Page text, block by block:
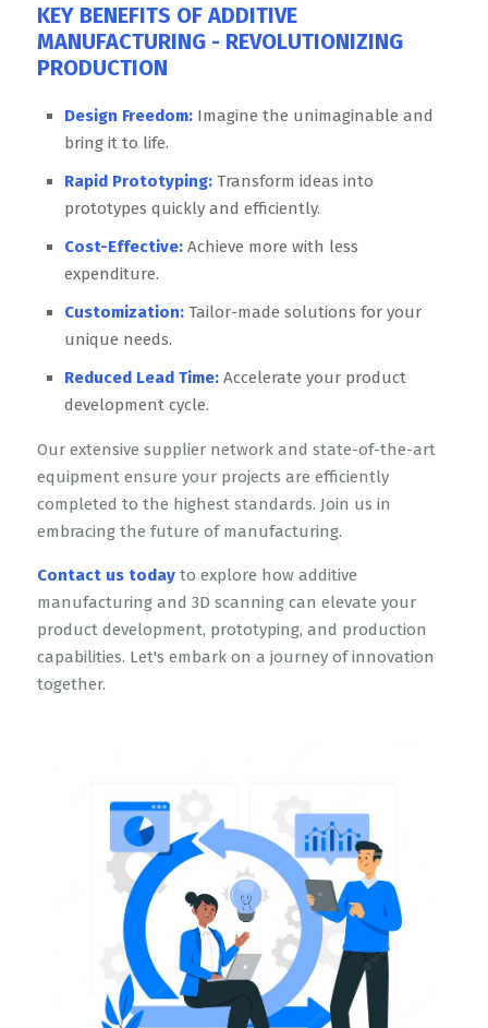
KEY BENEFITS OF ADDITIVE
MANUFACTURING - REVOLUTIONIZING
PRODUCTION
Design Freedom: Imagine the unimaginable and
bring it to life.
Rapid Prototyping: Transform ideas into
prototypes quickly and efficiently.
Cost-Effective: Achieve more with less
expenditure.
Customization: Tailor-made solutions for your
unique needs.
Reduced Lead Time: Accelerate your product
development cycle.
Our extensive supplier network and state-of-the-art
equipment ensure your projects are efficiently
completed to the highest standards. Join us in
embracing the future of manufacturing.
Contact us todayto explore how additive
manufacturing and 3D scanning can elevate your
product development, prototyping, and production
capabilities. Let's embark on a journey of innovation
together.